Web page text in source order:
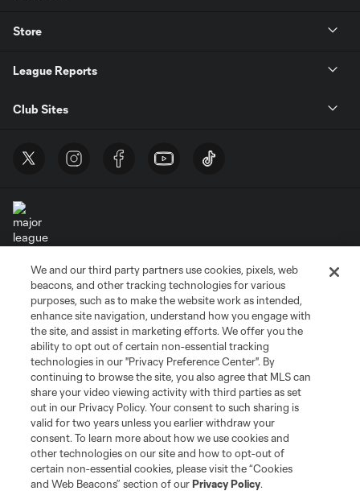
Store
League Reports
Club Sites
Terms of Service
Privacy Policy
Do Not Sell or Share My Personal Information
Cookies Settings
©2026 MLS. The Major League Soccer and MLS name and shield are
registered trademarks of Major League Soccer, L.L.C. (“MLS”). The names
and logos of MLS teams are registered and/or common law trademarks of
MLS or are used with the permission of their owners. Any unauthorized use
is forbidden.
We and our third party partners use cookies, pixels, web
beacons, and other tracking technologies for various
purposes, such as to make the website work as intended,
enhance site navigation, understand how you engage with
the site, and assist in marketing efforts. We offer you the
ability to opt out of certain non-essential tracking
technologies in our "Privacy Preference Center". By
continuing to browse the site, you also agree that MLS can
share your video viewing activity with third parties as set
out in our Privacy Policy. Your consent to such sharing is
valid for two years unless you earlier withdraw your
consent. To learn more about how we use cookies and
other technologies on our site and how to opt-out of
certain non-essential cookies, please visit the “Cookies
and Web Beacons” section of ourPrivacy Policy.